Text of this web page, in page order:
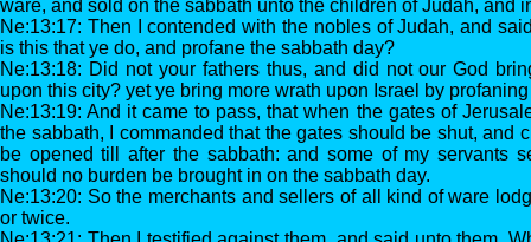
ware, and sold on the sabbath unto the children of Judah, and
Ne:13:17: Then I contended with the nobles of Judah, and
is this that ye do, and profane the sabbath day?
Ne:13:18: Did not your fathers thus, and did not our God
upon this city? yet ye bring more wrath upon Israel by
Ne:13:19: And it came to pass, that when the gates of
the sabbath, I commanded that the gates should be shut, and
be opened till after the sabbath: and some of my servants
should no burden be brought in on the sabbath day.
Ne:13:20: So the merchants and sellers of all kind of ware
or twice.